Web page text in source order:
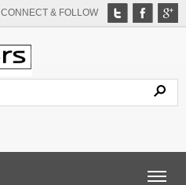
CONNECT & FOLLOW